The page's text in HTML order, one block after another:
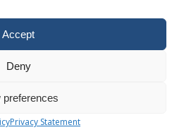
Accept
Deny
preferences
Privacy Statement